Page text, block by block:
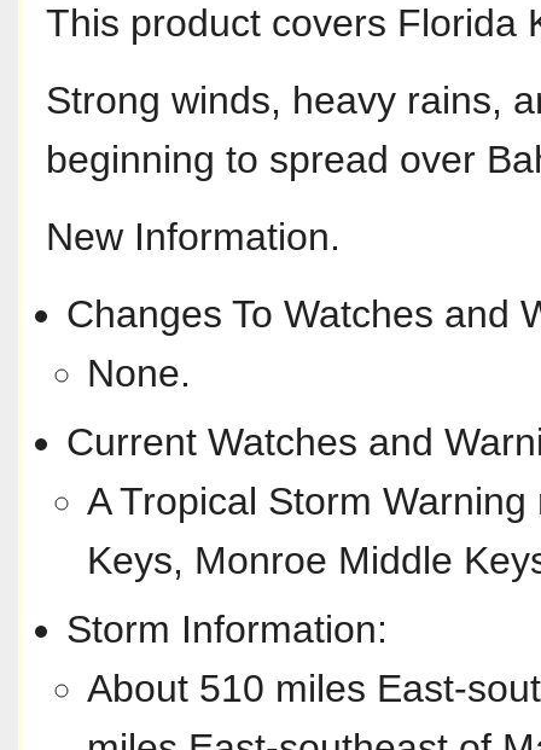
This product covers Florida
Strong winds, heavy rains,
beginning to spread over
New Information.
Changes To Watches and
None.
Current Watches and
A Tropical Storm
Keys, Monroe Middle
Storm Information:
About 510 miles East-